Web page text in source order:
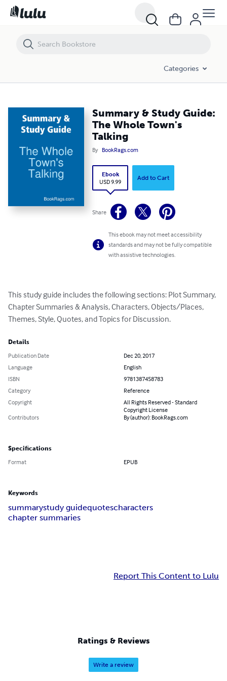
Categories
Summary & Study Guide:
The Whole Town's
Talking
By BookRags.com
Ebook
USD 9.99
Add to Cart
Share
This ebook may not meet accessibility
standards and may not be fully compatible
with assistive technologies.
This study guide includes the following sections: Plot Summary,
Chapter Summaries & Analysis, Characters, Objects/Places,
Themes, Style, Quotes, and Topics for Discussion.
Details
Publication Date
Dec 20, 2017
Language
English
ISBN
9781387458783
Category
Reference
Copyright
All Rights Reserved - Standard
Copyright License
Contributors
By (author): BookRags.com
Specifications
Format EPUB
Keywords
summarystudy guidequotescharacters
chapter summaries
Report This Content to Lulu
Ratings & Reviews
Write a review
Summary & Study Guide: The Whole Town's Talking